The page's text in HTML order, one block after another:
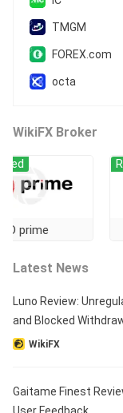
TMGM
FOREX.com
octa
WikiFX Broker
Latest News
Luno Review:
and Blocked
WikiFX
Gaitame Finest
User Feedback